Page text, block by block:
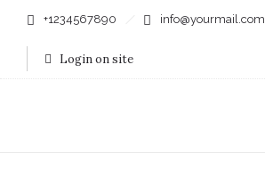
+1234567890 info@yourmail.com
Login on site